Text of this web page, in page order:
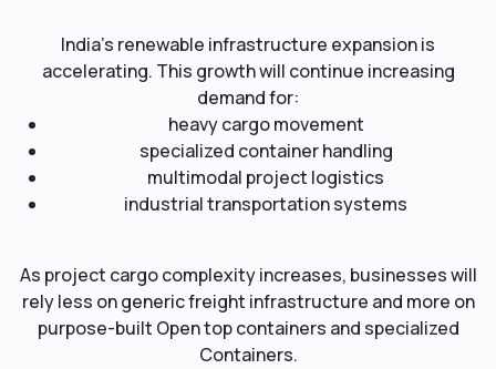
India’s renewable infrastructure expansion is
accelerating. This growth will continue increasing
demand for:
heavy cargo movement
specialized container handling
multimodal project logistics
industrial transportation systems
As project cargo complexity increases, businesses will
rely less on generic freight infrastructure and more on
purpose-built Open top containers and specialized
Containers.